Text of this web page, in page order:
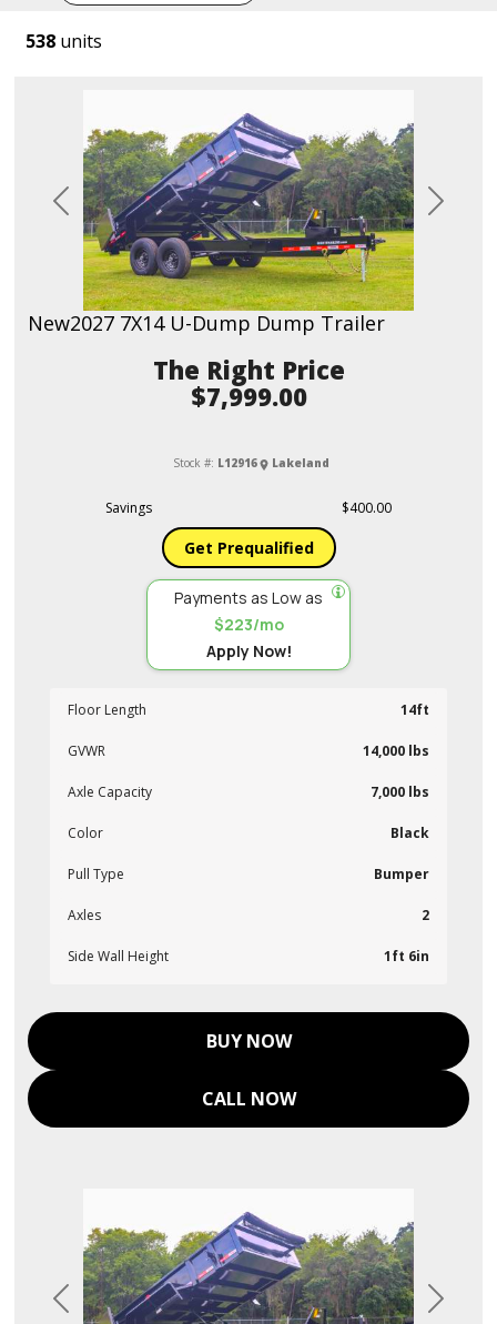
538 units
Previous Next
New2027 7X14 U-Dump Dump Trailer
Price
$7,999.00
Stock #: L12916 Lakeland
Savings $400.00
Get Prequalified
Payments as Low as
$223/mo
Apply Now!
Floor Length 14ft
GVWR 14,000 lbs
Axle Capacity 7,000 lbs
Color Black
Pull Type Bumper
Axles 2
Side Wall Height 1ft 6in
BUY NOW
CALL NOW
Previous Next